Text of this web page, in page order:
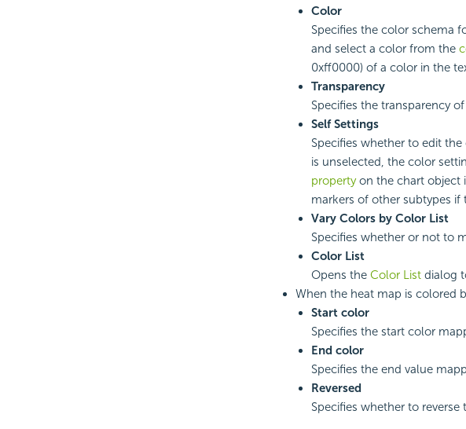
Color
Specifies the color schema
and select a color from the
0xff0000) of a color in the
Transparency
Specifies the transparency
Self Settings
Specifies whether to edit
is unselected, the color
propertyon the chart object
markers of other subtypes
Vary Colors by Color List
Specifies whether or not to
Color List
Opens theColor Listdialog
When the heat map is colored
Start color
Specifies the start color
End color
Specifies the end value
Reversed
Specifies whether to